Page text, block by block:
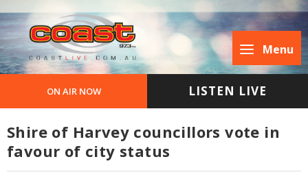
Menu
ON AIR NOW LISTEN LIVE
Shire of Harvey councillors vote in
favour of city status